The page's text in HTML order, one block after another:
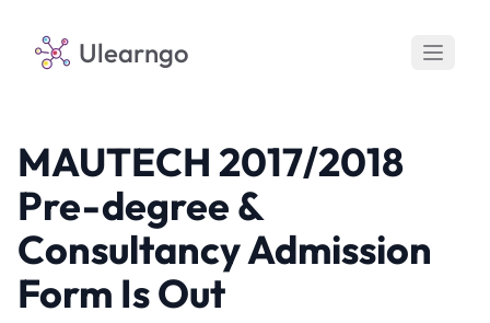
Ulearngo
MAUTECH 2017/2018
Pre-degree &
Consultancy Admission
Form Is Out